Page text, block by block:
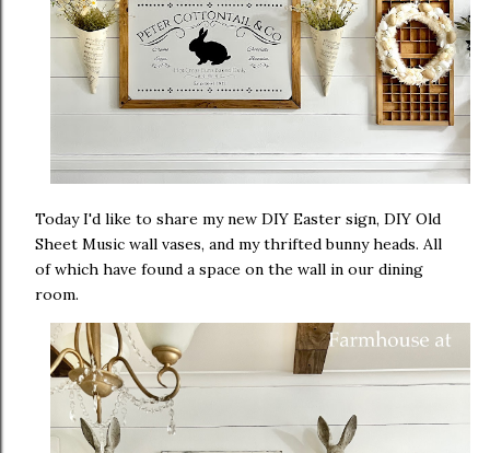
Today I'd like to share my new DIY Easter sign, DIY Old
Sheet Music wall vases, and my thrifted bunny heads. All
of which have found a space on the wall in our dining
room.